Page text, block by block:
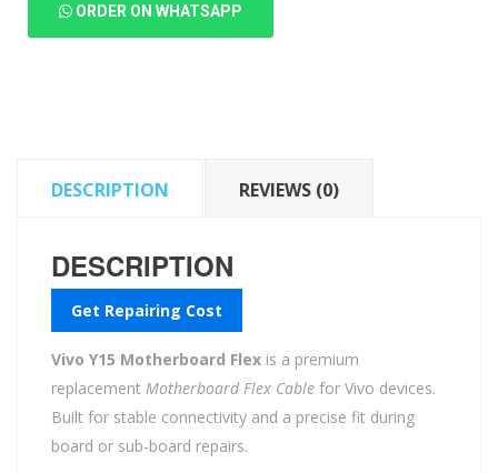
ORDER ON WHATSAPP
DESCRIPTION REVIEWS (0)
DESCRIPTION
Get Repairing Cost
Vivo Y15 Motherboard Flex is a premium
replacement Motherboard Flex Cable for Vivo devices.
Built for stable connectivity and a precise fit during
board or sub-board repairs.